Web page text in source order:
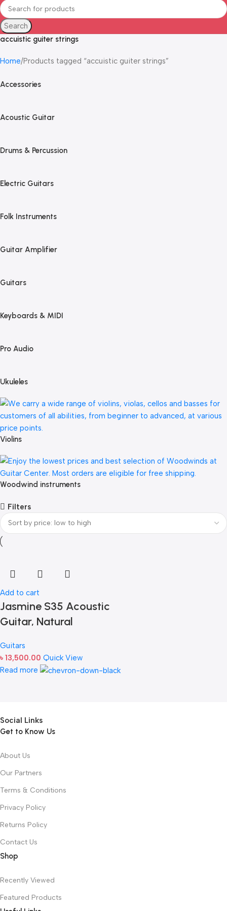
Search
accuistic guiter strings
Home Products tagged “accuistic guiter strings”
Accessories
Acoustic Guitar
Drums & Percussion
Electric Guitars
Folk Instruments
Guitar Amplifier
Guitars
Keyboards & MIDI
Pro Audio
Ukuleles
Violins
Woodwind instruments
Filters
Add to cart
Jasmine S35 Acoustic
Guitar, Natural
Guitars
৳ 13,500.00 Quick View
Read more
Social Links
Get to Know Us
About Us
Our Partners
Terms & Conditions
Privacy Policy
Returns Policy
Contact Us
Shop
Recently Viewed
Featured Products